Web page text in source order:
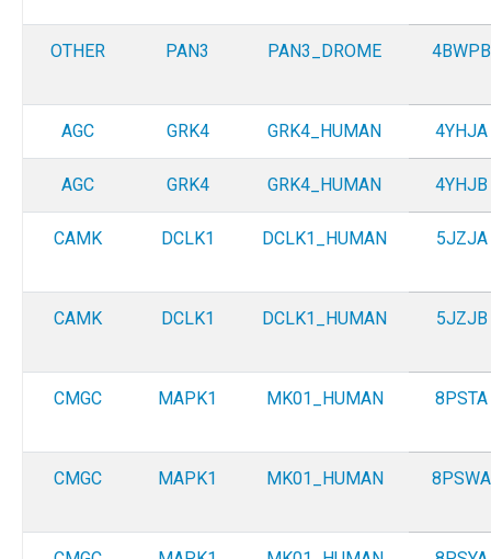
OTHER PAN3 PAN3_DROME 4BWPB
AGC GRK4 GRK4_HUMAN 4YHJA
AGC GRK4 GRK4_HUMAN 4YHJB
CAMK DCLK1 DCLK1_HUMAN 5JZJA
CAMK DCLK1 DCLK1_HUMAN 5JZJB
CMGC MAPK1 MK01_HUMAN 8PSTA
CMGC MAPK1 MK01_HUMAN 8PSWA